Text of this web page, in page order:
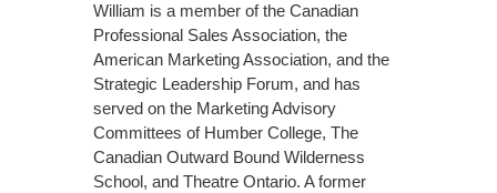
William is a member of the Canadian
Professional Sales Association, the
American Marketing Association, and the
Strategic Leadership Forum, and has
served on the Marketing Advisory
Committees of Humber College, The
Canadian Outward Bound Wilderness
School, and Theatre Ontario. A former